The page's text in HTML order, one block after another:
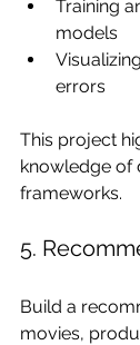
Training
models
errors
This project
knowledge of
frameworks.
5.
Build a
movies,